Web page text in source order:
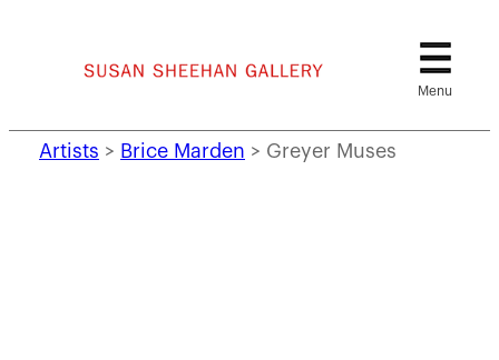
Artists > Brice Marden > Greyer Muses